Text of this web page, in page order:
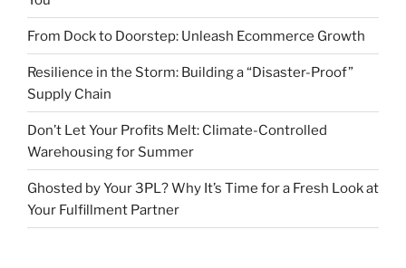
From Dock to Doorstep: Unleash Ecommerce Growth
Resilience in the Storm: Building a “Disaster-Proof”
Supply Chain
Don’t Let Your Profits Melt: Climate-Controlled
Warehousing for Summer
Ghosted by Your 3PL? Why It’s Time for a Fresh Look at
Your Fulfillment Partner